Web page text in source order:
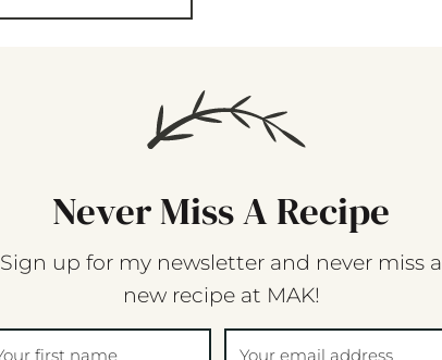
Never Miss A Recipe
Sign up for my newsletter and never miss a
new recipe at MAK!